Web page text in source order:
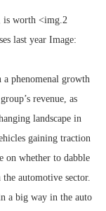
phenomenal growth
revenue, as
landscape in
gaining traction
on whether to dabble
automotive sector.
a big way in the auto